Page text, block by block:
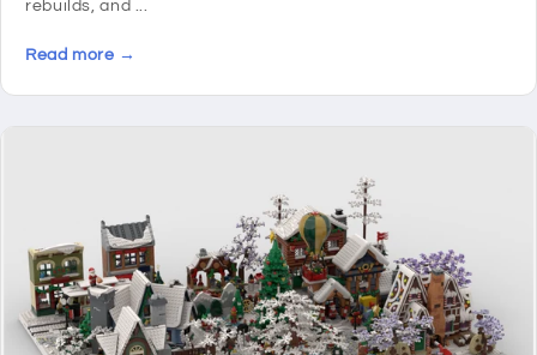
rebuilds, and ...
Read more →